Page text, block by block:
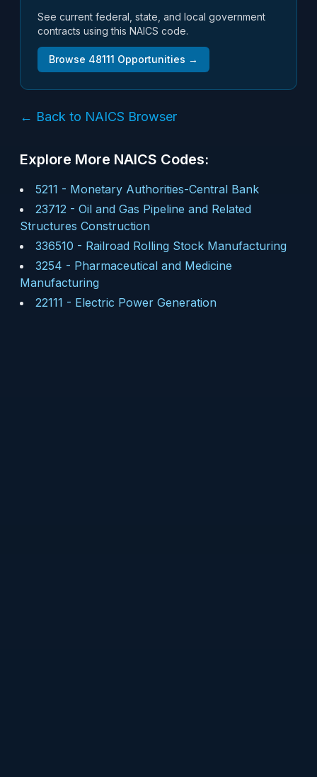
See current federal, state, and local government
contracts using this NAICS code.
Browse 48111 Opportunities →
← Back to NAICS Browser
Explore More NAICS Codes:
5211 - Monetary Authorities-Central Bank
23712 - Oil and Gas Pipeline and Related
Structures Construction
336510 - Railroad Rolling Stock Manufacturing
3254 - Pharmaceutical and Medicine
Manufacturing
22111 - Electric Power Generation